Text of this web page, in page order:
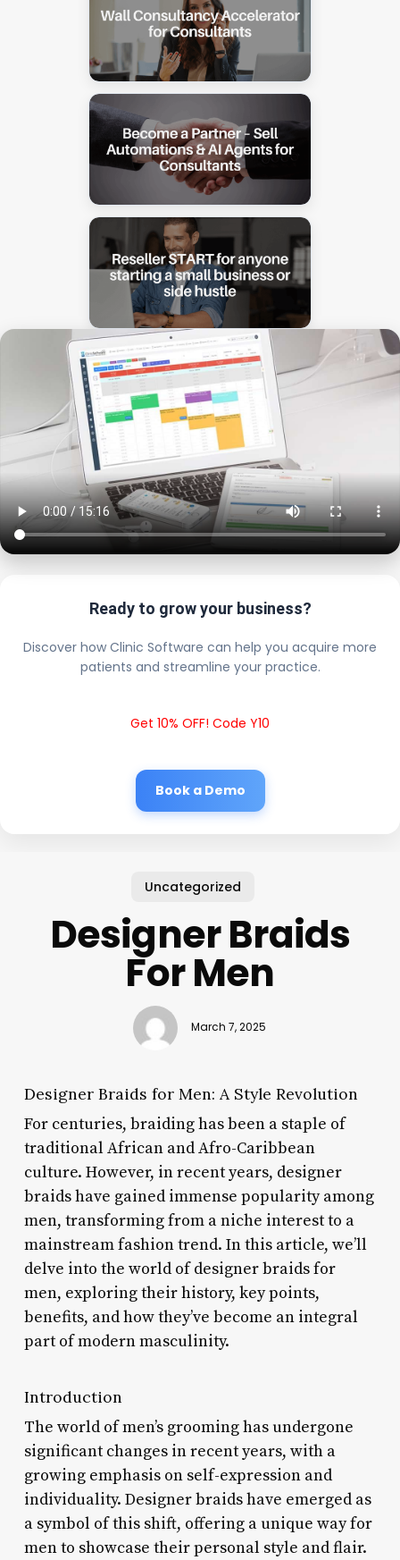
Ready to grow your business?
Discover how Clinic Software can help you acquire more
patients and streamline your practice.
Get 10% OFF! Code Y10
Book a Demo
Uncategorized
Designer Braids
For Men
March 7, 2025
Designer Braids for Men: A Style Revolution
For centuries, braiding has been a staple of
traditional African and Afro-Caribbean
culture. However, in recent years, designer
braids have gained immense popularity among
men, transforming from a niche interest to a
mainstream fashion trend. In this article, we’ll
delve into the world of designer braids for
men, exploring their history, key points,
benefits, and how they’ve become an integral
part of modern masculinity.
Introduction
The world of men’s grooming has undergone
significant changes in recent years, with a
growing emphasis on self-expression and
individuality. Designer braids have emerged as
a symbol of this shift, offering a unique way for
men to showcase their personal style and flair.